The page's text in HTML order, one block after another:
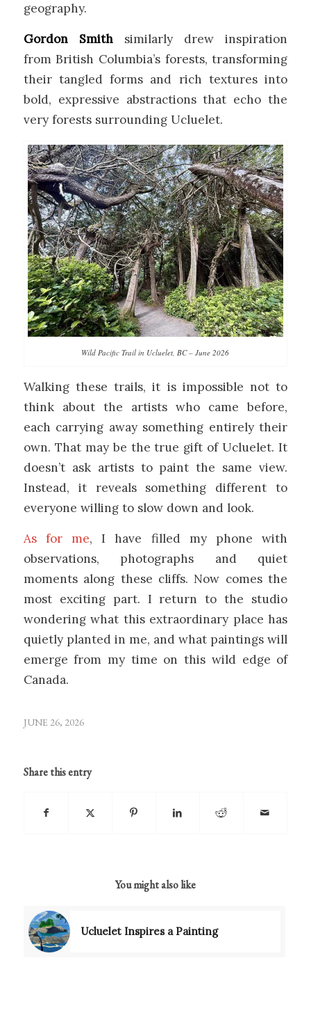
geography.
Gordon Smithsimilarly drew inspiration
from British Columbia’s forests, transforming
their tangled forms and rich textures into
bold, expressive abstractions that echo the
very forests surrounding Ucluelet.
Wild Pacific Trail in Ucluelet, BC – June 2026
Walking these trails, it is impossible not to
think about the artists who came before,
each carrying away something entirely their
own. That may be the true gift of Ucluelet. It
doesn’t ask artists to paint the same view.
Instead, it reveals something different to
everyone willing to slow down and look.
As for me, I have filled my phone with
observations, photographs and quiet
moments along these cliffs. Now comes the
most exciting part. I return to the studio
wondering what this extraordinary place has
quietly planted in me, and what paintings will
emerge from my time on this wild edge of
Canada.
JUNE 26, 2026
Share this entry
You might also like
Ucluelet Inspires a Painting